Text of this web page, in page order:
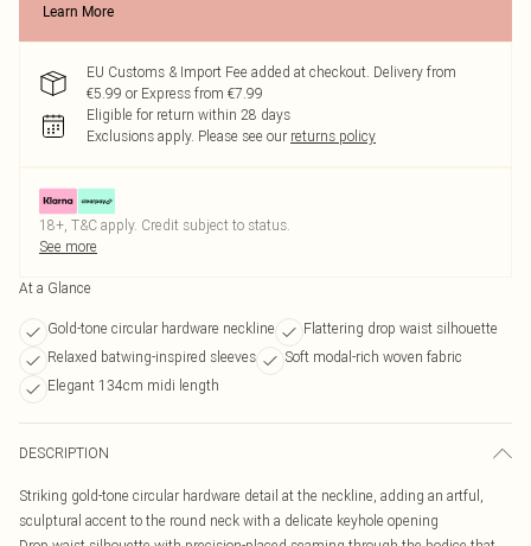
Learn More
EU Customs & Import Fee added at checkout. Delivery from
€5.99 or Express from €7.99
Eligible for return within 28 days
Exclusions apply. Please see our returns policy
18+, T&C apply. Credit subject to status.
See more
At a Glance
Gold-tone circular hardware neckline
Flattering drop waist silhouette
Relaxed batwing-inspired sleeves
Soft modal-rich woven fabric
Elegant 134cm midi length
DESCRIPTION
Striking gold-tone circular hardware detail at the neckline, adding an artful,
sculptural accent to the round neck with a delicate keyhole opening